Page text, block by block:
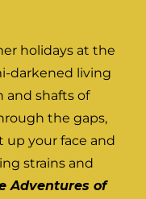
holidays at the
darkened living
and shafts of
the gaps,
up your face and
strains and
Adventures of